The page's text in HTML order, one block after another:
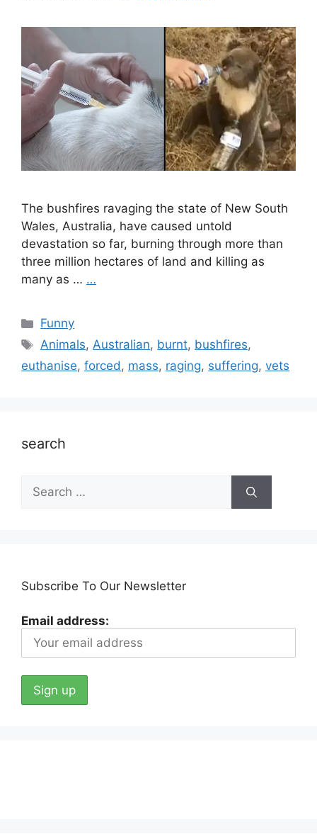
The bushfires ravaging the state of New South
Wales, Australia, have caused untold
devastation so far, burning through more than
three million hectares of land and killing as
many as … …
Categories
Funny
Tags
Animals,Australian, burnt, bushfires,
euthanise, forced, mass, raging, suffering, vets
search
Search
for:
Subscribe To Our Newsletter
Email address: